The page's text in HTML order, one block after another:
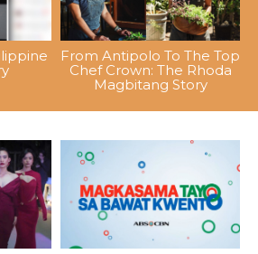
From Antipolo To The Top
Chef Crown: The Rhoda
Magbitang Story